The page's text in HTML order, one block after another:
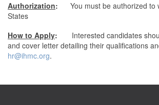
Authorization: You must be authorized to
States
How to Apply: Interested candidates
and cover letter detailing their qualifications
hr@ihmc.org.